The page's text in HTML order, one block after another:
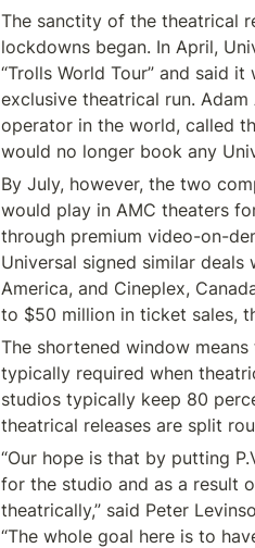
The sanctity of the theatrical
lockdowns began. In April,
“Trolls World Tour” and said
exclusive theatrical run.
operator in the world, called
would no longer book any
By July, however, the two
would play in AMC theaters
through premium video-on-
Universal signed similar
America, and Cineplex,
to $50 million in ticket sales,
The shortened window
typically required when
studios typically keep 80
theatrical releases are split
“Our hope is that by putting
for the studio and as a result
theatrically,” said Peter
“The whole goal here is to